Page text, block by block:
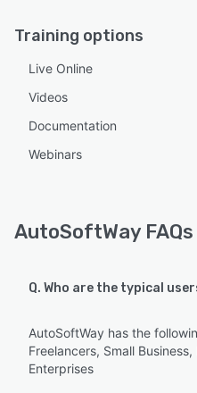
Training options
Live Online
Videos
Documentation
Webinars
AutoSoftWay FAQs
Q. Who are the typical
AutoSoftWay has the
Freelancers, Small
Enterprises